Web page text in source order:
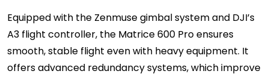
Equipped with the Zenmuse gimbal system and DJI’s
A3 flight controller, the Matrice 600 Pro ensures
smooth, stable flight even with heavy equipment. It
offers advanced redundancy systems, which improve